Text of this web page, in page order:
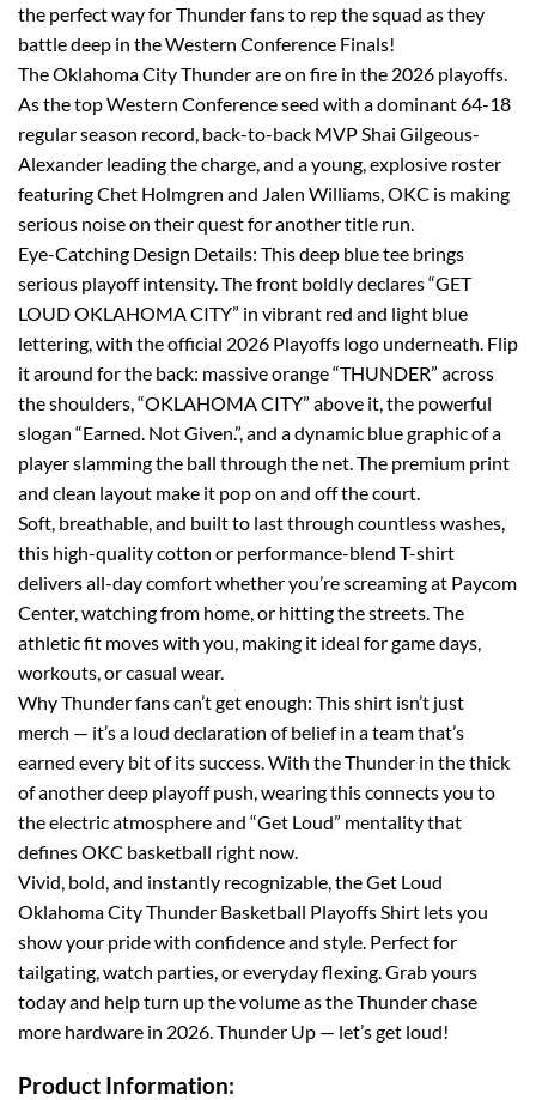
the perfect way for Thunder fans to rep the squad as they
battle deep in the Western Conference Finals!
The Oklahoma City Thunder are on fire in the 2026 playoffs.
As the top Western Conference seed with a dominant 64-18
regular season record, back-to-back MVP Shai Gilgeous-
Alexander leading the charge, and a young, explosive roster
featuring Chet Holmgren and Jalen Williams, OKC is making
serious noise on their quest for another title run.
Eye-Catching Design Details: This deep blue tee brings
serious playoff intensity. The front boldly declares “GET
LOUD OKLAHOMA CITY” in vibrant red and light blue
lettering, with the official 2026 Playoffs logo underneath. Flip
it around for the back: massive orange “THUNDER” across
the shoulders, “OKLAHOMA CITY” above it, the powerful
slogan “Earned. Not Given.”, and a dynamic blue graphic of a
player slamming the ball through the net. The premium print
and clean layout make it pop on and off the court.
Soft, breathable, and built to last through countless washes,
this high-quality cotton or performance-blend T-shirt
delivers all-day comfort whether you’re screaming at Paycom
Center, watching from home, or hitting the streets. The
athletic fit moves with you, making it ideal for game days,
workouts, or casual wear.
Why Thunder fans can’t get enough: This shirt isn’t just
merch — it’s a loud declaration of belief in a team that’s
earned every bit of its success. With the Thunder in the thick
of another deep playoff push, wearing this connects you to
the electric atmosphere and “Get Loud” mentality that
defines OKC basketball right now.
Vivid, bold, and instantly recognizable, the Get Loud
Oklahoma City Thunder Basketball Playoffs Shirt lets you
show your pride with confidence and style. Perfect for
tailgating, watch parties, or everyday flexing. Grab yours
today and help turn up the volume as the Thunder chase
more hardware in 2026. Thunder Up — let’s get loud!
Product Information: